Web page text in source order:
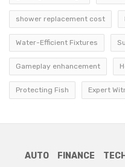
shower replacement cost
Water-Efficient Fixtures
Gameplay enhancement
Protecting Fish Expert
AUTO FINANCE TECH